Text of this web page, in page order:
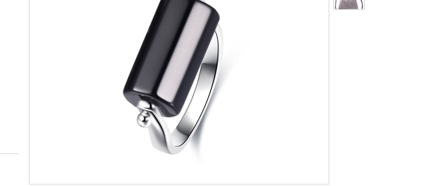
Try a 30-day free trial of Amazon Prime
* Re-login required on Woot! for benefits to take effect